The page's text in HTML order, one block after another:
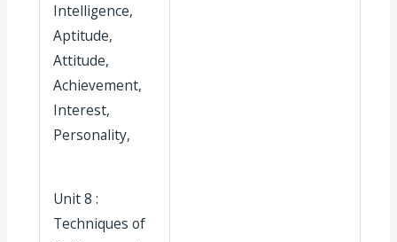
Intelligence,
Aptitude,
Attitude,
Achievement,
Interest,
Personality,
Unit 8 :
Techniques of